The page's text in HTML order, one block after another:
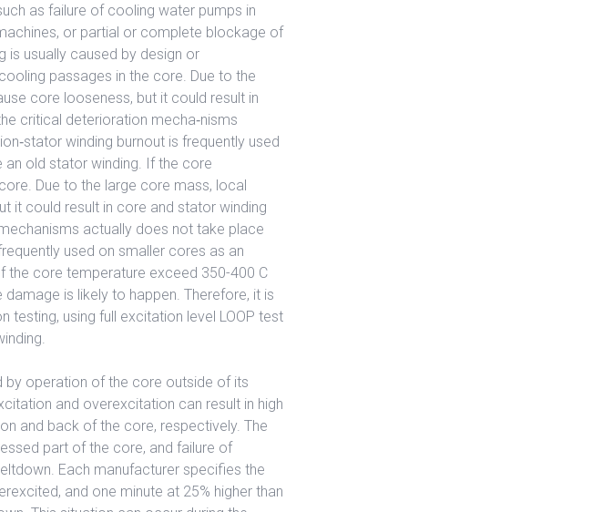
as failure of cooling water pumps in
or partial or complete blockage of
is usually caused by design or
passages in the core. Due to the
core looseness, but it could result in
critical deterioration mecha‐nisms
winding burnout is frequently used
old stator winding. If the core
Due to the large core mass, local
it could result in core and stator winding
actually does not take place
used on smaller cores as an
core temperature exceed 350-400 C
is likely to happen. Therefore, it is
using full excitation level LOOP test
operation of the core outside of its
and overexcitation can result in high
and back of the core, respectively. The
part of the core, and failure of
Each manufacturer specifies the
and one minute at 25% higher than